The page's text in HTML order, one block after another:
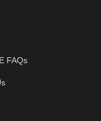
FAQs